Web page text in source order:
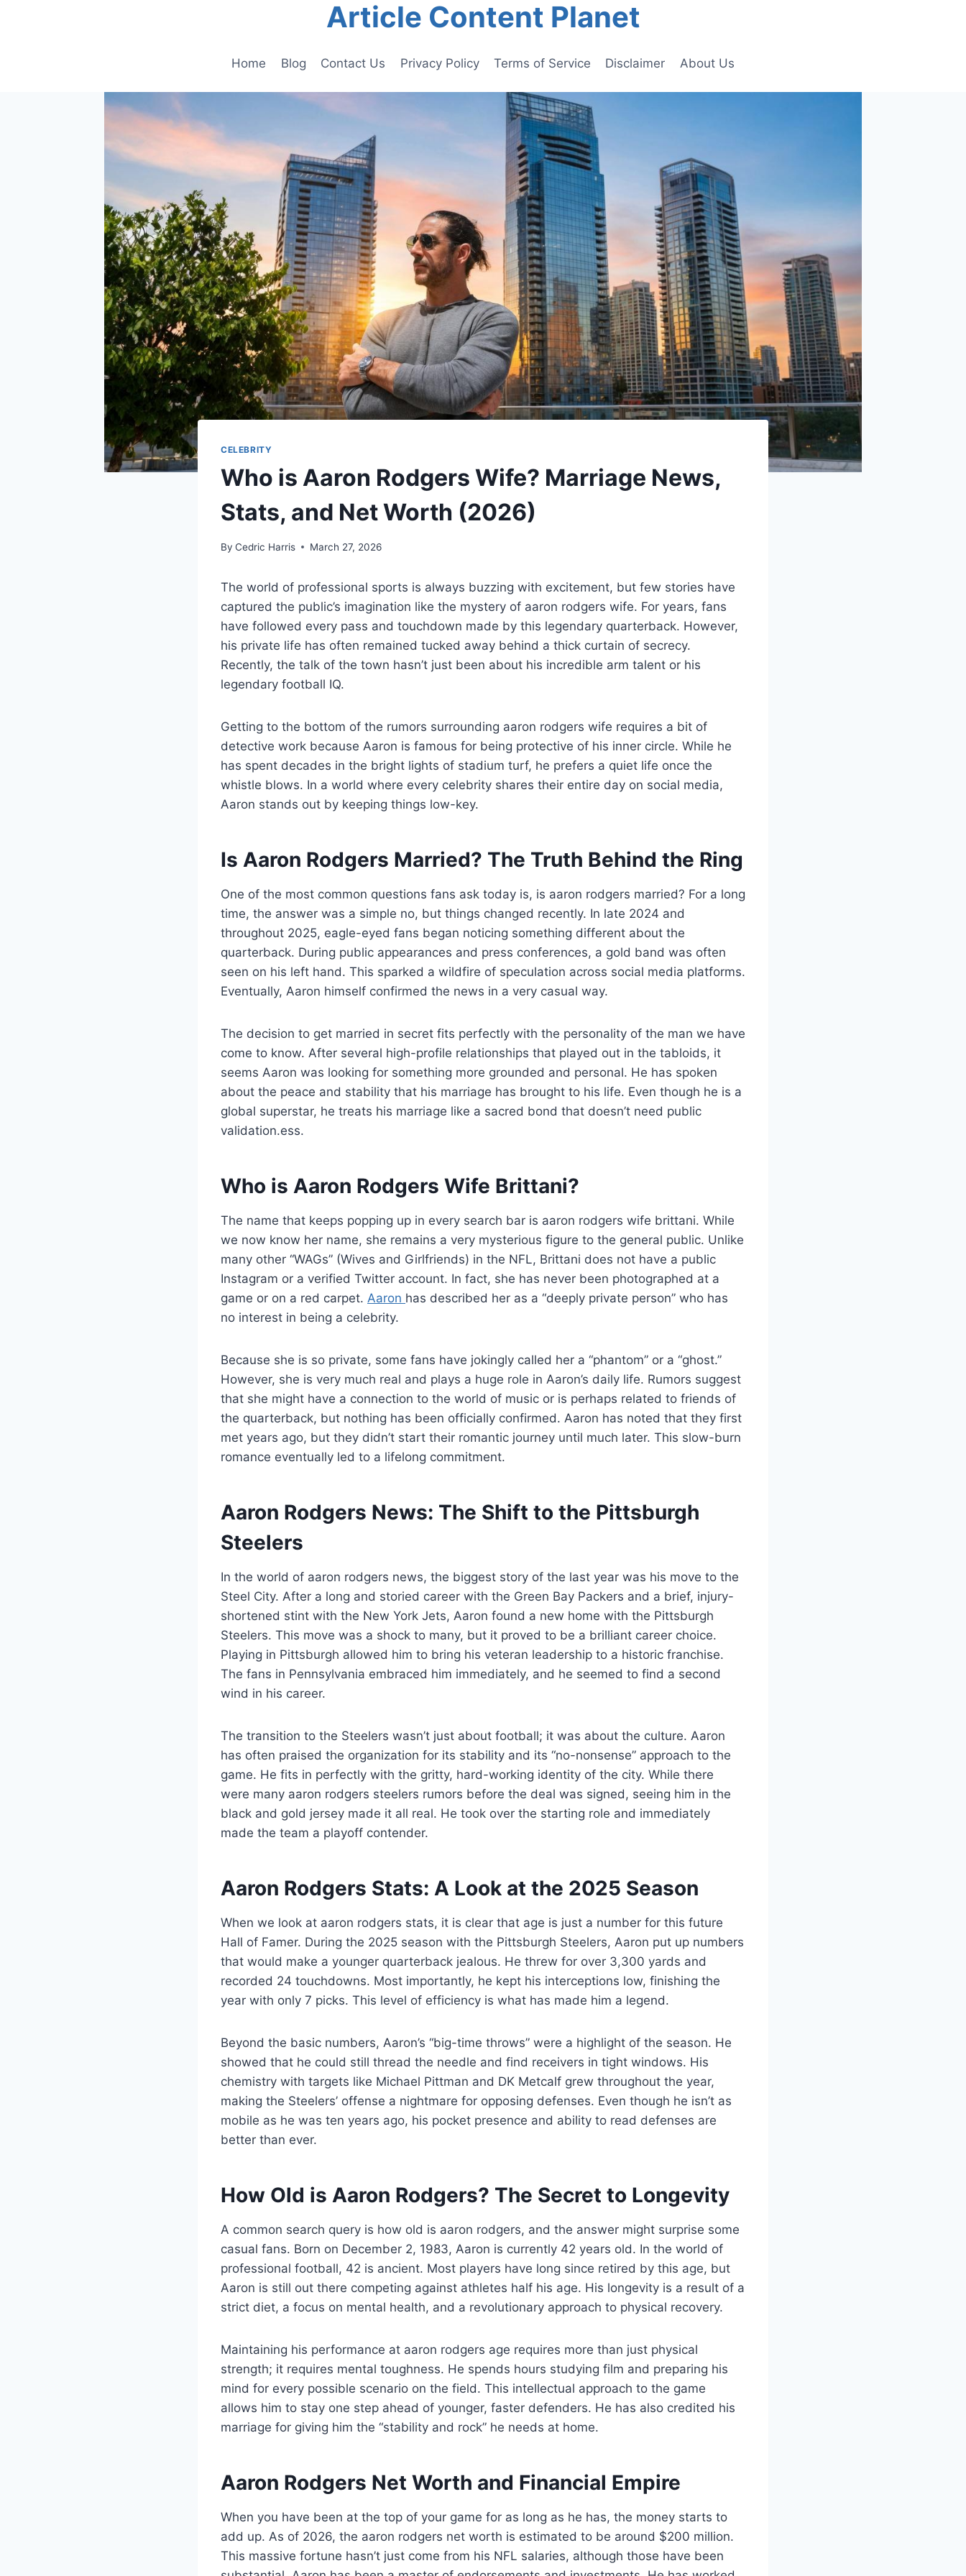
Article Content Planet
Home Blog Contact Us Privacy Policy Terms of Service Disclaimer About Us
CELEBRITY
Who is Aaron Rodgers Wife? Marriage News,
Stats, and Net Worth (2026)
By Cedric Harris March 27, 2026
The world of professional sports is always buzzing with excitement, but few stories have
captured the public’s imagination like the mystery of aaron rodgers wife. For years, fans
have followed every pass and touchdown made by this legendary quarterback. However,
his private life has often remained tucked away behind a thick curtain of secrecy.
Recently, the talk of the town hasn’t just been about his incredible arm talent or his
legendary football IQ.
Getting to the bottom of the rumors surrounding aaron rodgers wife requires a bit of
detective work because Aaron is famous for being protective of his inner circle. While he
has spent decades in the bright lights of stadium turf, he prefers a quiet life once the
whistle blows. In a world where every celebrity shares their entire day on social media,
Aaron stands out by keeping things low-key.
Is Aaron Rodgers Married? The Truth Behind the Ring
One of the most common questions fans ask today is, is aaron rodgers married? For a long
time, the answer was a simple no, but things changed recently. In late 2024 and
throughout 2025, eagle-eyed fans began noticing something different about the
quarterback. During public appearances and press conferences, a gold band was often
seen on his left hand. This sparked a wildfire of speculation across social media platforms.
Eventually, Aaron himself confirmed the news in a very casual way.
The decision to get married in secret fits perfectly with the personality of the man we have
come to know. After several high-profile relationships that played out in the tabloids, it
seems Aaron was looking for something more grounded and personal. He has spoken
about the peace and stability that his marriage has brought to his life. Even though he is a
global superstar, he treats his marriage like a sacred bond that doesn’t need public
validation.ess.
Who is Aaron Rodgers Wife Brittani?
The name that keeps popping up in every search bar is aaron rodgers wife brittani. While
we now know her name, she remains a very mysterious figure to the general public. Unlike
many other “WAGs” (Wives and Girlfriends) in the NFL, Brittani does not have a public
Instagram or a verified Twitter account. In fact, she has never been photographed at a
game or on a red carpet. Aaron has described her as a “deeply private person” who has
no interest in being a celebrity.
Because she is so private, some fans have jokingly called her a “phantom” or a “ghost.”
However, she is very much real and plays a huge role in Aaron’s daily life. Rumors suggest
that she might have a connection to the world of music or is perhaps related to friends of
the quarterback, but nothing has been officially confirmed. Aaron has noted that they first
met years ago, but they didn’t start their romantic journey until much later. This slow-burn
romance eventually led to a lifelong commitment.
Aaron Rodgers News: The Shift to the Pittsburgh
Steelers
In the world of aaron rodgers news, the biggest story of the last year was his move to the
Steel City. After a long and storied career with the Green Bay Packers and a brief, injury-
shortened stint with the New York Jets, Aaron found a new home with the Pittsburgh
Steelers. This move was a shock to many, but it proved to be a brilliant career choice.
Playing in Pittsburgh allowed him to bring his veteran leadership to a historic franchise.
The fans in Pennsylvania embraced him immediately, and he seemed to find a second
wind in his career.
The transition to the Steelers wasn’t just about football; it was about the culture. Aaron
has often praised the organization for its stability and its “no-nonsense” approach to the
game. He fits in perfectly with the gritty, hard-working identity of the city. While there
were many aaron rodgers steelers rumors before the deal was signed, seeing him in the
black and gold jersey made it all real. He took over the starting role and immediately
made the team a playoff contender.
Aaron Rodgers Stats: A Look at the 2025 Season
When we look at aaron rodgers stats, it is clear that age is just a number for this future
Hall of Famer. During the 2025 season with the Pittsburgh Steelers, Aaron put up numbers
that would make a younger quarterback jealous. He threw for over 3,300 yards and
recorded 24 touchdowns. Most importantly, he kept his interceptions low, finishing the
year with only 7 picks. This level of efficiency is what has made him a legend.
Beyond the basic numbers, Aaron’s “big-time throws” were a highlight of the season. He
showed that he could still thread the needle and find receivers in tight windows. His
chemistry with targets like Michael Pittman and DK Metcalf grew throughout the year,
making the Steelers’ offense a nightmare for opposing defenses. Even though he isn’t as
mobile as he was ten years ago, his pocket presence and ability to read defenses are
better than ever.
How Old is Aaron Rodgers? The Secret to Longevity
A common search query is how old is aaron rodgers, and the answer might surprise some
casual fans. Born on December 2, 1983, Aaron is currently 42 years old. In the world of
professional football, 42 is ancient. Most players have long since retired by this age, but
Aaron is still out there competing against athletes half his age. His longevity is a result of a
strict diet, a focus on mental health, and a revolutionary approach to physical recovery.
Maintaining his performance at aaron rodgers age requires more than just physical
strength; it requires mental toughness. He spends hours studying film and preparing his
mind for every possible scenario on the field. This intellectual approach to the game
allows him to stay one step ahead of younger, faster defenders. He has also credited his
marriage for giving him the “stability and rock” he needs at home.
Aaron Rodgers Net Worth and Financial Empire
When you have been at the top of your game for as long as he has, the money starts to
add up. As of 2026, the aaron rodgers net worth is estimated to be around $200 million.
This massive fortune hasn’t just come from his NFL salaries, although those have been